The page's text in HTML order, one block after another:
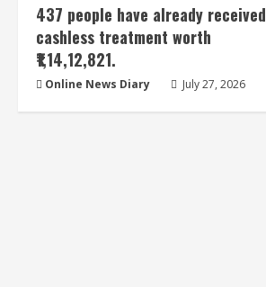
437 people have already received
cashless treatment worth
₹1,14,12,821.
Online News Diary July 27, 2026